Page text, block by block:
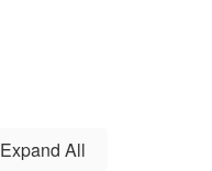
Expand All